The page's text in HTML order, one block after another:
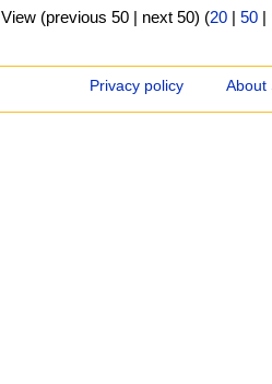
View (previous 50 | next 50) (20 |50 |
Privacy policy About